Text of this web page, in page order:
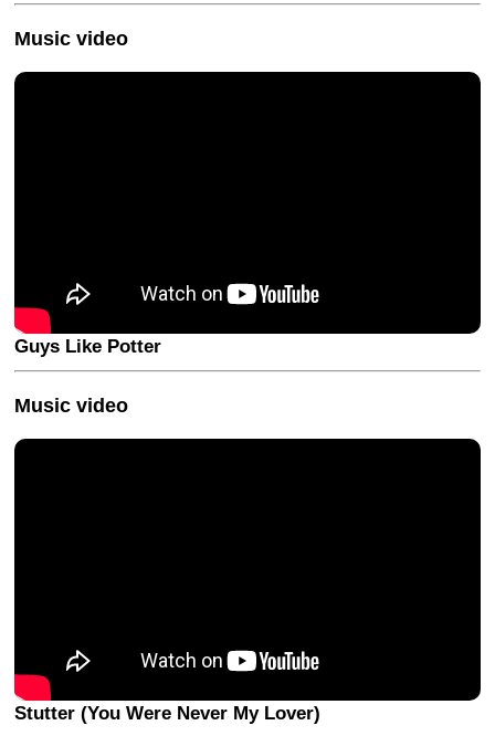
Music video
Guys Like Potter
Music video
Stutter (You Were Never My Lover)